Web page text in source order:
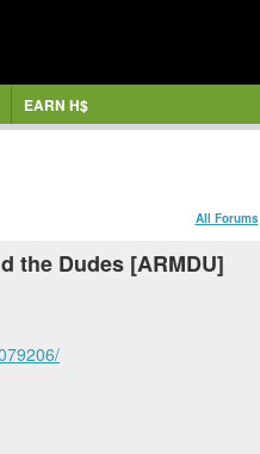
EARN H$
All Forums
the Dudes [ARMDU]